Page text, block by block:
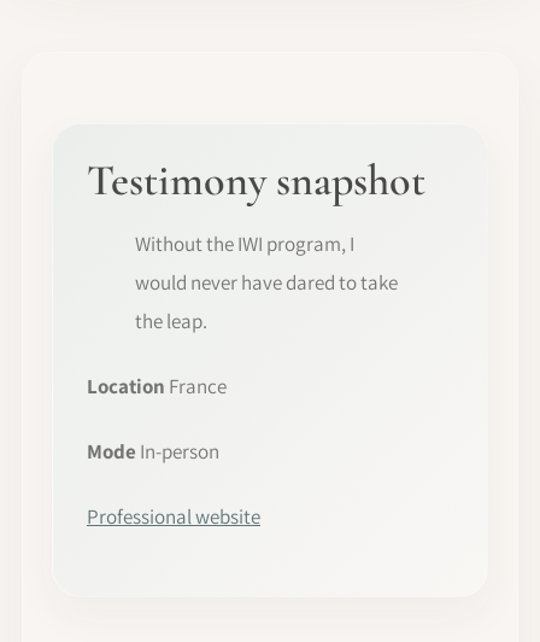
Testimony snapshot
Without the IWI program, I
would never have dared to take
the leap.
Location France
Mode In-person
Professional website